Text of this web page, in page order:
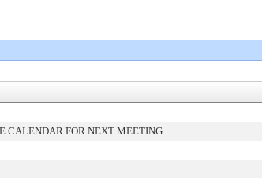
CALENDAR FOR NEXT MEETING.